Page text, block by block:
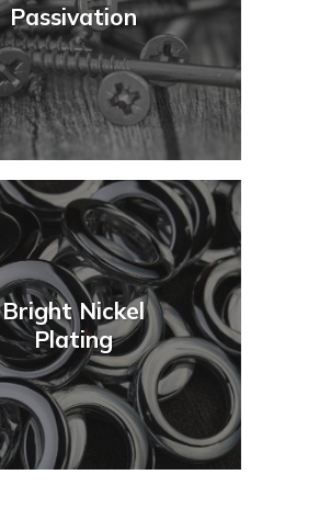
Passivation
Bright Nickel
Plating